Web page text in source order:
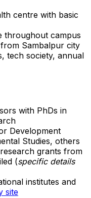
centre with basic
throughout campus
Sambalpur city
tech society, annual
with PhDs in
Development
Studies, others
grants from
(specific details
institutes and
site